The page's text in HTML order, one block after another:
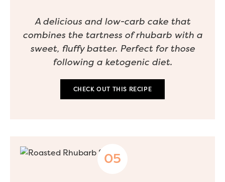
A delicious and low-carb cake that
combines the tartness of rhubarb with a
sweet, fluffy batter. Perfect for those
following a ketogenic diet.
CHECK OUT THIS RECIPE